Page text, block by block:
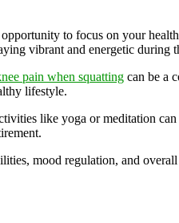
to focus on your
vibrant and energetic during
pain when squatting can be a
lifestyle.
like yoga or meditation
mood regulation, and